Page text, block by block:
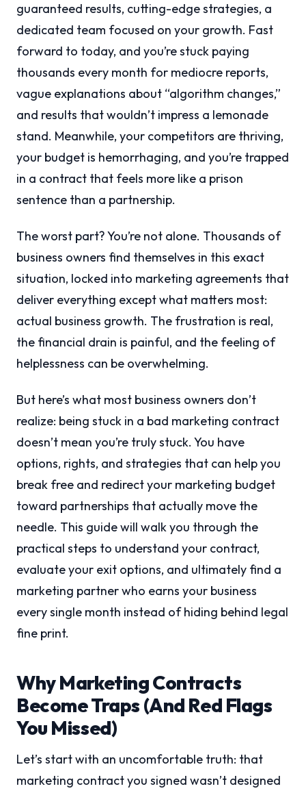
guaranteed results, cutting-edge strategies, a
dedicated team focused on your growth. Fast
forward to today, and you’re stuck paying
thousands every month for mediocre reports,
vague explanations about “algorithm changes,”
and results that wouldn’t impress a lemonade
stand. Meanwhile, your competitors are thriving,
your budget is hemorrhaging, and you’re trapped
in a contract that feels more like a prison
sentence than a partnership.
The worst part? You’re not alone. Thousands of
business owners find themselves in this exact
situation, locked into marketing agreements that
deliver everything except what matters most:
actual business growth. The frustration is real,
the financial drain is painful, and the feeling of
helplessness can be overwhelming.
But here’s what most business owners don’t
realize: being stuck in a bad marketing contract
doesn’t mean you’re truly stuck. You have
options, rights, and strategies that can help you
break free and redirect your marketing budget
toward partnerships that actually move the
needle. This guide will walk you through the
practical steps to understand your contract,
evaluate your exit options, and ultimately find a
marketing partner who earns your business
every single month instead of hiding behind legal
fine print.
Why Marketing Contracts
Become Traps (And Red Flags
You Missed)
Let’s start with an uncomfortable truth: that
marketing contract you signed wasn’t designed